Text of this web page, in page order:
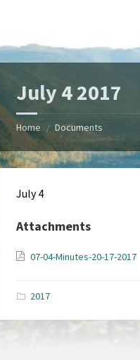
July 4 2017
Home / Documents
July 4
Attachments
07-04-Minutes-20-17-2017
2017